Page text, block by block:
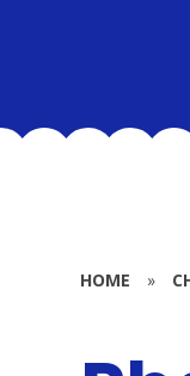
HOME »